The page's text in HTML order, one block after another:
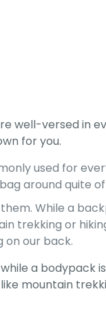
well-versed in
for you.
used for
around quite
While a
trekking or
on our back.
a bodypack
mountain